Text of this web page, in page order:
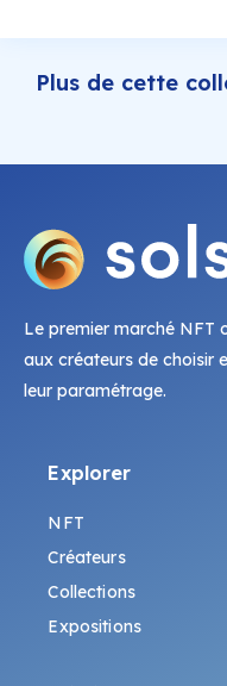
Plus de cette
Le premier marché NFT
aux créateurs de choisir
leur paramétrage.
Explorer
NFT
Créateurs
Collections
Expositions